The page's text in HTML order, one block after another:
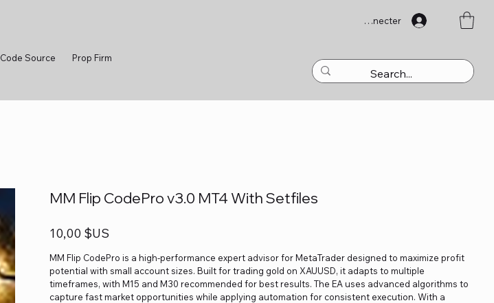
Se connecter
Code Source Prop Firm
MM Flip CodePro v3.0 MT4 With Setfiles
Prix
10,00 $US
MM Flip CodePro is a high-performance expert advisor for MetaTrader designed to maximize profit
potential with small account sizes. Built for trading gold on XAUUSD, it adapts to multiple
timeframes, with M15 and M30 recommended for best results. The EA uses advanced algorithms to
capture fast market opportunities while applying automation for consistent execution. With a